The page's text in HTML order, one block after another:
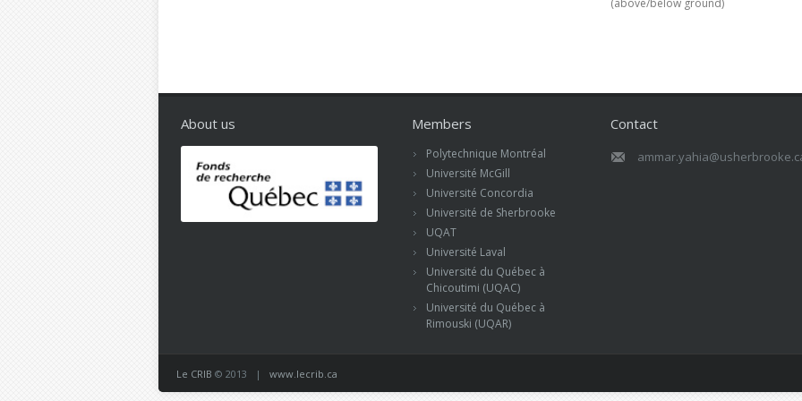
(above/below ground)
About us Members
Polytechnique Montréal
Université McGill
Université Concordia
Université de Sherbrooke
UQAT
Université Laval
Université du Québec à
Chicoutimi (UQAC)
Université du Québec à
Rimouski (UQAR)
Contact
Le CRIB © 2013 | www.lecrib.ca